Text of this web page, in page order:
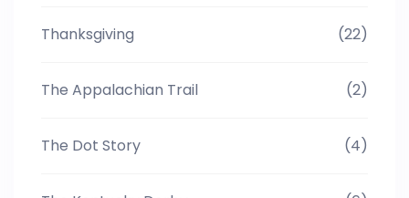
Thanksgiving (22)
The Appalachian Trail (2)
The Dot Story (4)